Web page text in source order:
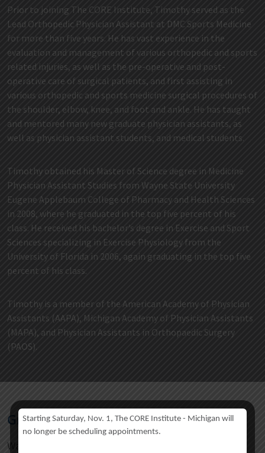
Prior to joining The CORE Institute, Timothy served as the
Lead Orthopedic Physician Assistant at DMC Sports Medicine
for more than five years. He has vast experience in the
evaluation and management of various orthopedic and sports
related injuries, as well as the pre-operative and post-
operative care of surgical patients, and first assisting in
various orthopedic and sports medicine surgical procedures of
the shoulder, elbow, knee, and foot and ankle. He has taught
and mentored many new graduate physician assistants, as
well as physician assistant students, and medical students.
Timothy obtained his Master of Science degree in Medicine
Physician Assistant Studies from Wayne State University
Eugene Applebaum College of Pharmacy and Health Sciences
in 2008, where he graduated in the top five percent of his
class. He received his bachelor’s degree in Exercise and Sport
Sciences specializing in Exercise Physiology from the
University of Florida in 2006, again graduating in the top five
percent of his class.
Timothy is a member of the American Academy of Physician
Assistants (AAPA), Michigan Academy of Physician Assistants
(MAPA), and Physician Assistants in Orthopaedic Surgery
(PAOS).
Graduate
Wayne State University
Starting Saturday, Nov. 1, The CORE Institute - Michigan will
no longer be scheduling appointments.